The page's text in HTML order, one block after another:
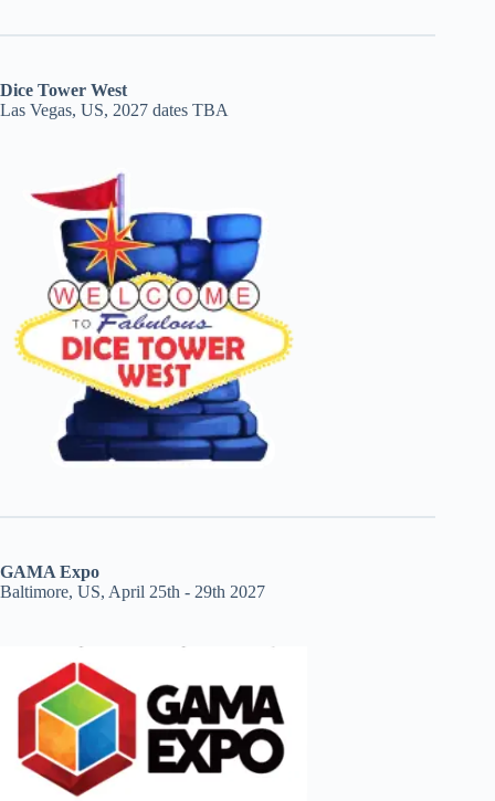
Dice Tower West
Las Vegas, US, 2027 dates TBA
GAMA Expo
Baltimore, US, April 25th - 29th 2027